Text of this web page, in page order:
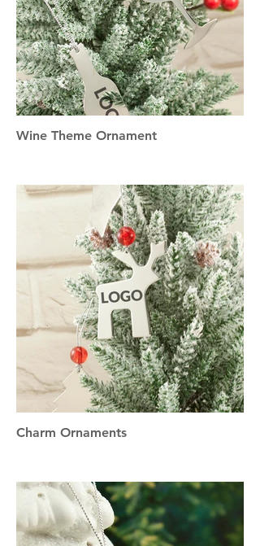
Wine Theme Ornament
Charm Ornaments